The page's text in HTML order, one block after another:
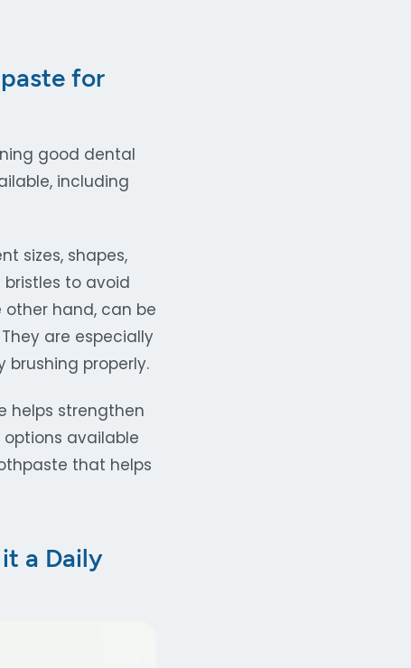
for
good dental
including
sizes, shapes,
to avoid
hand, can be
are especially
properly.
helps strengthen
available
that helps
a Daily